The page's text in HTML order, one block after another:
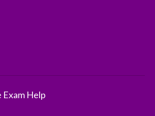
Exam Help